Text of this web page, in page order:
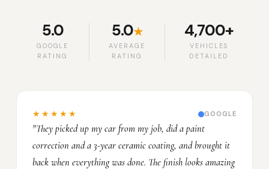
5.0
GOOGLE
RATING
5.0★
AVERAGE
RATING
4,700+
VEHICLES
DETAILED
★★★★★ GOOGLE
"They picked up my car from my job, did a paint
correction and a 3-year ceramic coating, and brought it
back when everything was done. The finish looks amazing